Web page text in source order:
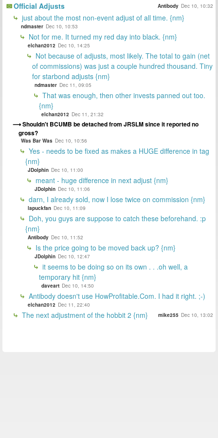
Official Adjusts Antibody Dec 10, 10:32
just about the most non-event adjust of all time. {nm}
ndmaster Dec 10, 10:53
Not for me. It turned my red day into black. {nm}
elchan2012 Dec 10, 14:25
Not because of adjusts, most likely. The total to gain (net
of commissions) was just a couple hundred thousand. Tiny
for starbond adjusts {nm}
ndmaster Dec 11, 09:05
That was enough, then other invests panned out too.
{nm}
elchan2012 Dec 11, 21:32
Shouldn't BCUMB be detached from JRSLM since it reported no
gross?
Was Bar Was Dec 10, 10:56
Yes - needs to be fixed as makes a HUGE difference in tag
{nm}
JDolphin Dec 10, 11:00
meant - huge difference in next adjust {nm}
JDolphin Dec 10, 11:06
darn, I already sold, now I lose twice on commission {nm}
lapuckfan Dec 10, 11:09
Doh, you guys are suppose to catch these beforehand. :p
{nm}
Antibody Dec 10, 11:52
Is the price going to be moved back up? {nm}
JDolphin Dec 10, 12:47
it seems to be doing so on its own . . .oh well, a
temporary hit {nm}
daveart Dec 10, 14:50
Antibody doesn't use HowProfitable.Com. I had it right. ;-)
elchan2012 Dec 11, 22:40
The next adjustment of the hobbit 2 {nm} mike255 Dec 10, 13:02